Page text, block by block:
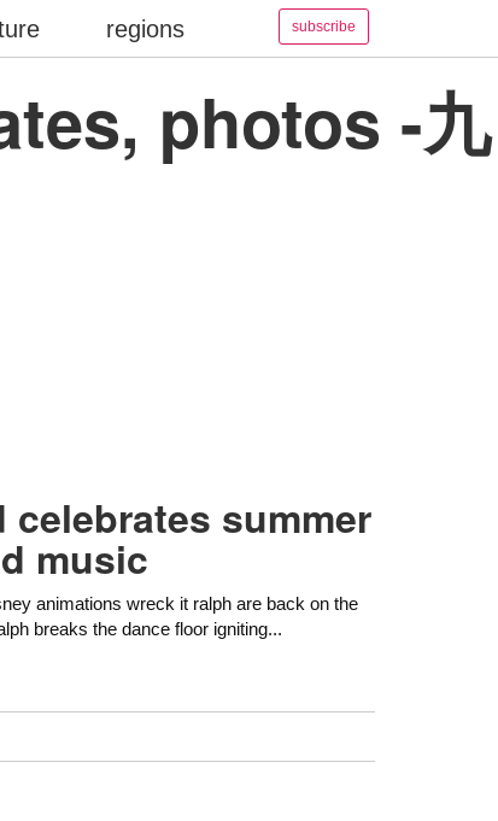
photos -九
summer
music
animations wreck it ralph are back on the
breaks the dance floor igniting...
subscribe
regions